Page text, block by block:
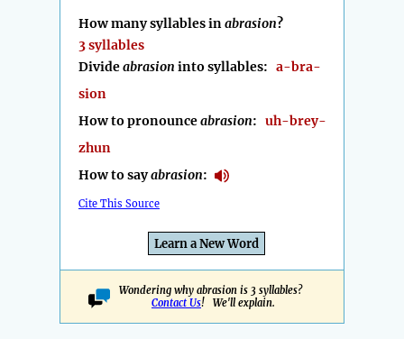
How many syllables inabrasion?
3 syllables
Divideabrasion into syllables: a-bra-
sion
How to pronounceabrasion: uh-brey-
zhun
How to sayabrasion:
Cite This Source
Learn a New Word
Wondering why abrasion is 3 syllables?
Contact Us! We'll explain.